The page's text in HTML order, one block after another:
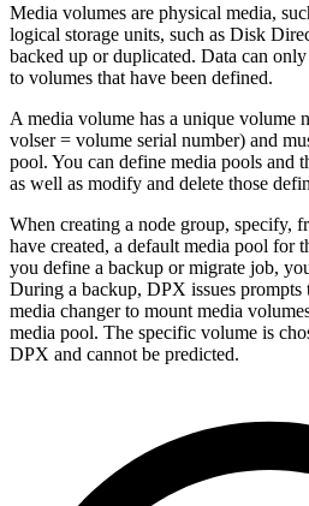
Media volumes are physical media,
logical storage units, such as Disk
backed up or duplicated. Data can
to volumes that have been defined.
A media volume has a unique volume
volser = volume serial number) and
pool. You can define media pools and
as well as modify and delete those
When creating a node group, specify,
have created, a default media pool for
you define a backup or migrate job,
During a backup, DPX issues prompts
media changer to mount media
media pool. The specific volume is
DPX and cannot be predicted.